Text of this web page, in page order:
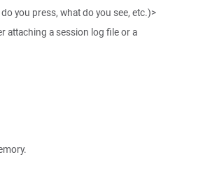
you press, what do you see, etc.)>
attaching a session log file or a